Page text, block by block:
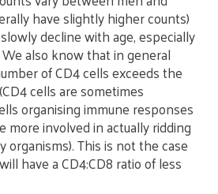
have slightly higher counts)
decline with age, especially
also know that in general
of CD4 cells exceeds the
cells are sometimes
organising immune responses
more involved in actually ridding
This is not the case
have a CD4:CD8 ratio of less